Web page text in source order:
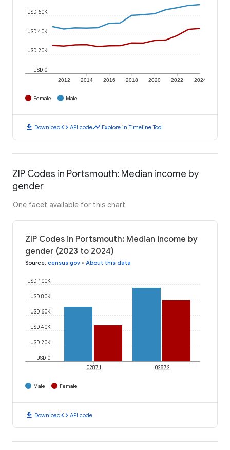
2012 2014 2016 2018 2020 2022 2024
USD 0
USD 20K
USD 40K
USD 60K
Female Male
download Downloadcode API codetimeline Explore in Timeline Tool
ZIP Codes in Portsmouth: Median income by
gender
One facet available for this chart
ZIP Codes in Portsmouth: Median income by
gender (2023 to 2024)
Source: census.gov • About this data
USD 0
USD 20K
USD 40K
USD 60K
USD 80K
USD 100K
02871 02872
Male Female
download Downloadcode API code